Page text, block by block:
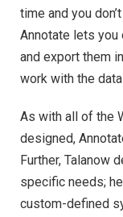
time and you
Annotate lets
and export them
work with the
As with all of the
designed,
Further, Talanow
specific needs;
custom-defined